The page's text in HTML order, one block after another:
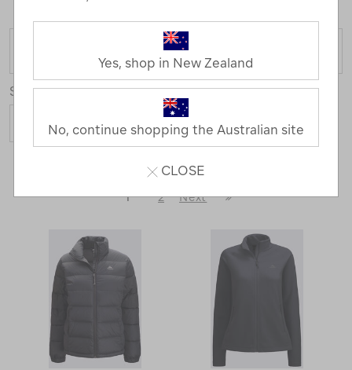
FILTER
Sort Show
44 Products
1 2
Next
Last
Yes, shop in New Zealand
No, continue shopping the Australian site
CLOSE